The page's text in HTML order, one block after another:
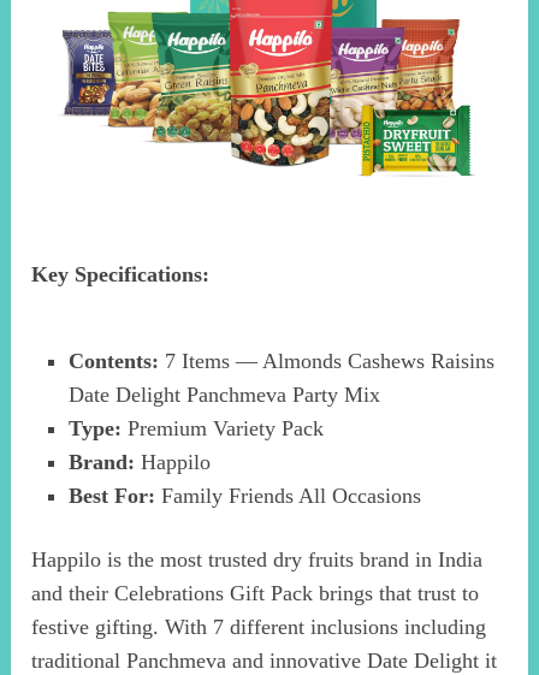
Key Specifications:
Contents: 7 Items — Almonds Cashews Raisins
Date Delight Panchmeva Party Mix
Type: Premium Variety Pack
Brand: Happilo
Best For: Family Friends All Occasions
Happilo is the most trusted dry fruits brand in India
and their Celebrations Gift Pack brings that trust to
festive gifting. With 7 different inclusions including
traditional Panchmeva and innovative Date Delight it